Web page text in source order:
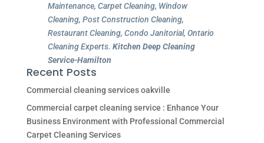
Maintenance, Carpet Cleaning, Window
Cleaning, Post Construction Cleaning,
Restaurant Cleaning, Condo Janitorial, Ontario
Cleaning Experts. Kitchen Deep Cleaning
Service-Hamilton
Recent Posts
Commercial cleaning services oakville
Commercial carpet cleaning service : Enhance Your
Business Environment with Professional Commercial
Carpet Cleaning Services